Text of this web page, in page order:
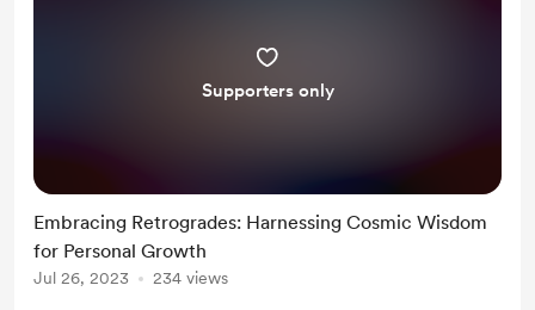
Supporters only
Embracing Retrogrades: Harnessing Cosmic Wisdom
for Personal Growth
Jul 26, 2023 234 views